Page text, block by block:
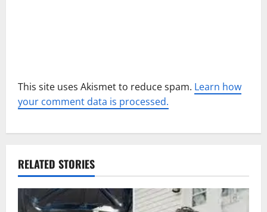
This site uses Akismet to reduce spam. Learn how
your comment data is processed.
RELATED STORIES